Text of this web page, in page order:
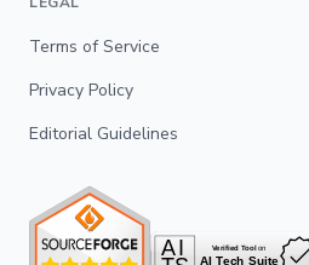
Terms of Service
Privacy Policy
Editorial Guidelines